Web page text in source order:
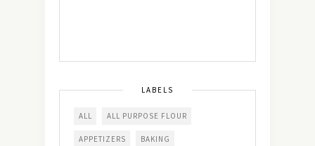
LABELS
ALL ALL PURPOSE FLOUR
APPETIZERS BAKING